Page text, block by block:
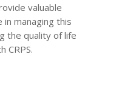
valuable
in managing this
the quality of life
CRPS.